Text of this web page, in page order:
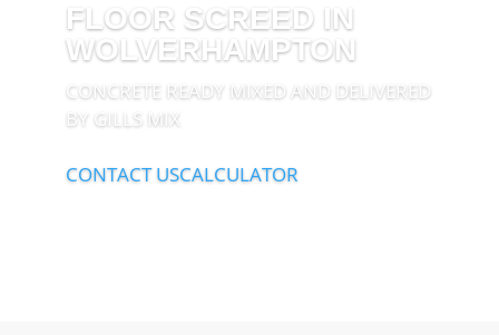
FLOOR SCREED IN
WOLVERHAMPTON
CONCRETE READY MIXED AND DELIVERED
BY GILLS MIX
CONTACT USCALCULATOR